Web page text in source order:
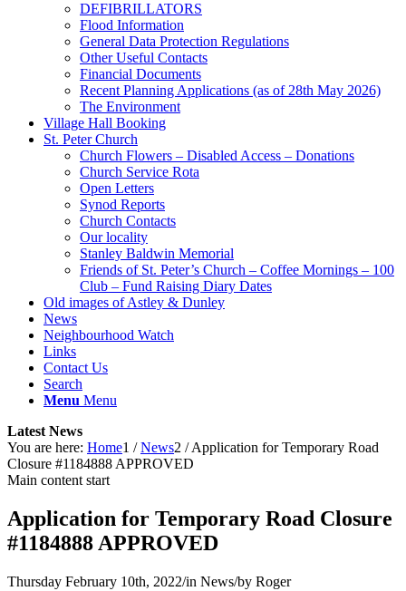
DEFIBRILLATORS
Flood Information
General Data Protection Regulations
Other Useful Contacts
Financial Documents
Recent Planning Applications (as of 28th May 2026)
The Environment
Village Hall Booking
St. Peter Church
Church Flowers – Disabled Access – Donations
Church Service Rota
Open Letters
Synod Reports
Church Contacts
Our locality
Stanley Baldwin Memorial
Friends of St. Peter’s Church – Coffee Mornings – 100
Club – Fund Raising Diary Dates
Old images of Astley & Dunley
News
Neighbourhood Watch
Links
Contact Us
Search
Menu Menu
Latest News
You are here: Home1 / News2 / Application for Temporary Road
Closure #1184888 APPROVED
Main content start
Application for Temporary Road Closure
#1184888 APPROVED
Thursday February 10th, 2022/in News/by Roger